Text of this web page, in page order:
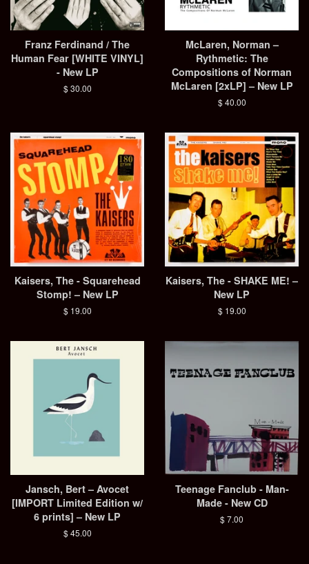
Franz Ferdinand / The
Human Fear [WHITE VINYL]
- New LP
Regular
$ 30.00
McLaren, Norman –
Rythmetic: The
Compositions of Norman
McLaren [2xLP] – New LP
Regular
$ 40.00
Kaisers, The - Squarehead
Stomp! – New LP
Regular
$ 19.00
Kaisers, The - SHAKE ME! –
New LP
Regular
$ 19.00
Jansch, Bert – Avocet
[IMPORT Limited Edition w/
6 prints] – New LP
Regular
$ 45.00
Teenage Fanclub - Man-
Made - New CD
Regular
$ 7.00